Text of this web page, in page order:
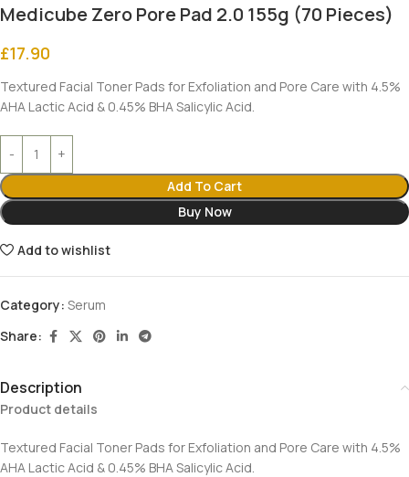
Medicube Zero Pore Pad 2.0 155g (70 Pieces)
£17.90
Textured Facial Toner Pads for Exfoliation and Pore Care with 4.5%
AHA Lactic Acid & 0.45% BHA Salicylic Acid.
Add To Cart
Buy Now
Add to wishlist
Category: Serum
Share:
Description
Product details
Textured Facial Toner Pads for Exfoliation and Pore Care with 4.5%
AHA Lactic Acid & 0.45% BHA Salicylic Acid.